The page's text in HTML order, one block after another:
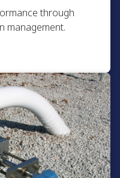
through
management.​